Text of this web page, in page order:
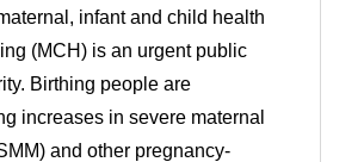
infant and child health
(MCH) is an urgent public
Birthing people are
increases in severe maternal
and other pregnancy-